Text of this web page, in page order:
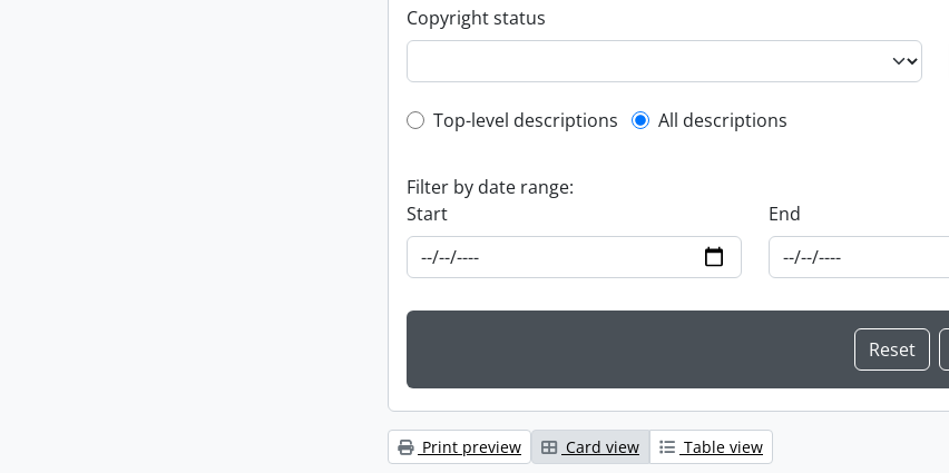
Copyright status
Top-level description filter
Top-level descriptions All descriptions
Filter by date range:
Start
End
Print preview Card view Table view